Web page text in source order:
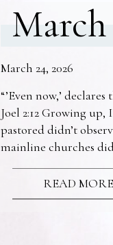
March
March 24, 2026
“’Even now,’
Joel 2:12 Growing
pastored didn’t
mainline churches
READ MORE